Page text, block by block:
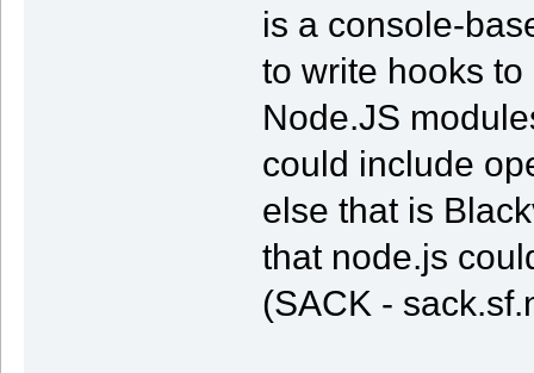
is a console-
to write hooks
Node.JS
could include
else that is
that node.js
(SACK -